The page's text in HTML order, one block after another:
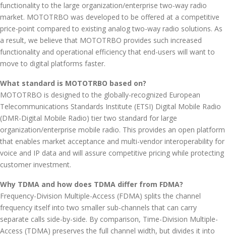
functionality to the large organization/enterprise two-way radio
market. MOTOTRBO was developed to be offered at a competitive
price-point compared to existing analog two-way radio solutions. As
a result, we believe that MOTOTRBO provides such increased
functionality and operational efficiency that end-users will want to
move to digital platforms faster.
What standard is MOTOTRBO based on?
MOTOTRBO is designed to the globally-recognized European
Telecommunications Standards Institute (ETSI) Digital Mobile Radio
(DMR-Digital Mobile Radio) tier two standard for large
organization/enterprise mobile radio. This provides an open platform
that enables market acceptance and multi-vendor interoperability for
voice and IP data and will assure competitive pricing while protecting
customer investment.
Why TDMA and how does TDMA differ from FDMA?
Frequency-Division Multiple-Access (FDMA) splits the channel
frequency itself into two smaller sub-channels that can carry
separate calls side-by-side. By comparison, Time-Division Multiple-
Access (TDMA) preserves the full channel width, but divides it into